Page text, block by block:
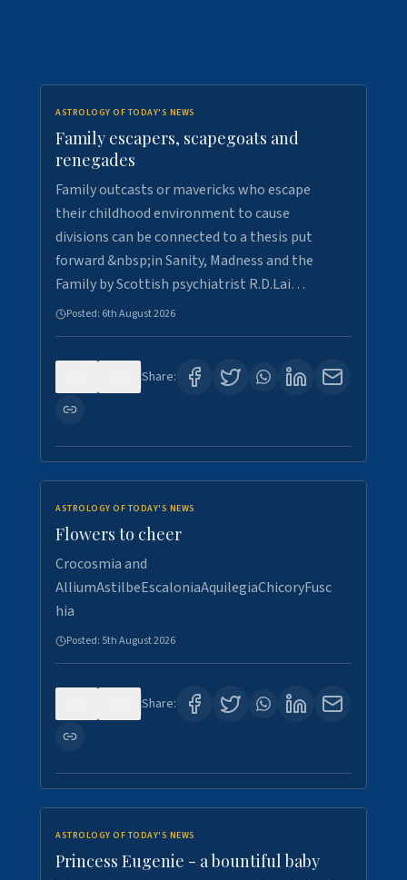
ASTROLOGY OF TODAY'S NEWS
Family escapers, scapegoats and
renegades
Family outcasts or mavericks who escape
their childhood environment to cause
divisions can be connected to a thesis put
forward &nbsp;in Sanity, Madness and the
Family by Scottish psychiatrist R.D.Lai…
Posted: 6th August 2026
Share:
ASTROLOGY OF TODAY'S NEWS
Flowers to cheer
Crocosmia and
AlliumAstilbeEscaloniaAquilegiaChicoryFusc
hia
Posted: 5th August 2026
Share:
ASTROLOGY OF TODAY'S NEWS
Princess Eugenie - a bountiful baby